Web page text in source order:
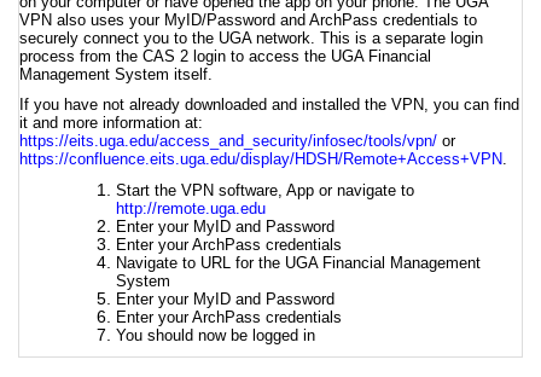
VPN also uses your MyID/Password and ArchPass credentials to
securely connect you to the UGA network. This is a separate login
process from the CAS 2 login to access the UGA Financial
Management System itself.
If you have not already downloaded and installed the VPN, you can find
it and more information at:
https://eits.uga.edu/access_and_security/infosec/tools/vpn/ or
https://confluence.eits.uga.edu/display/HDSH/Remote+Access+VPN.
Start the VPN software, App or navigate to
http://remote.uga.edu
Enter your MyID and Password
Enter your ArchPass credentials
Navigate to URL for the UGA Financial Management
System
Enter your MyID and Password
Enter your ArchPass credentials
You should now be logged in